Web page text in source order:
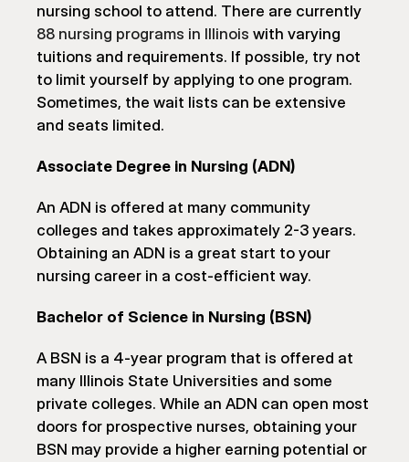
88 nursing programs in Illinois with varying
tuitions and requirements. If possible, try not
to limit yourself by applying to one program.
Sometimes, the wait lists can be extensive
and seats limited.
Associate Degree in Nursing (ADN)
An ADN is offered at many community
colleges and takes approximately 2-3 years.
Obtaining an ADN is a great start to your
nursing career in a cost-efficient way.
Bachelor of Science in Nursing (BSN)
A BSN is a 4-year program that is offered at
many Illinois State Universities and some
private colleges. While an ADN can open most
doors for prospective nurses, obtaining your
BSN may provide a higher earning potential or